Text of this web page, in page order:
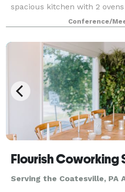
spacious kitchen with 2
space, A/C, Ice Machine, Free
IHeart, Spotify, YouTube and
Conference/
Flourish Coworking
Serving the Coatesville, PA